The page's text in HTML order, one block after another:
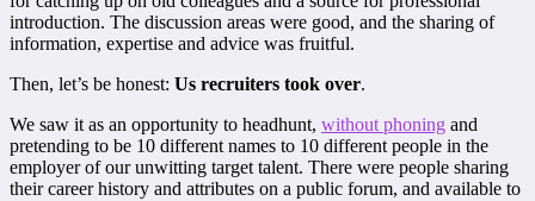
introduction. The discussion areas were good, and the sharing of
information, expertise and advice was fruitful.
Then, let’s be honest: Us recruiters took over.
We saw it as an opportunity to headhunt, without phoning and
pretending to be 10 different names to 10 different people in the
employer of our unwitting target talent. There were people sharing
their career history and attributes on a public forum, and available to